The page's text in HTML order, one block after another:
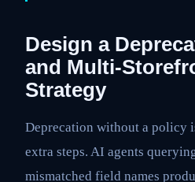
Design a
and Multi-
Strategy
Deprecation without a policy
extra steps. AI agents
mismatched field names